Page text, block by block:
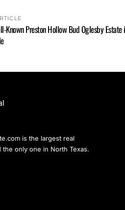
Known Preston Hollow Bud Oglesby Estate
is the largest real
the only one in North Texas.